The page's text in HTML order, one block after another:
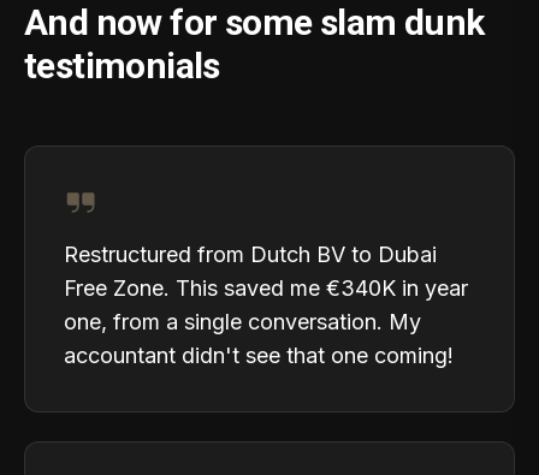
And now for some slam dunk
testimonials
Restructured from Dutch BV to Dubai
Free Zone. This saved me €340K in year
one, from a single conversation. My
accountant didn't see that one coming!